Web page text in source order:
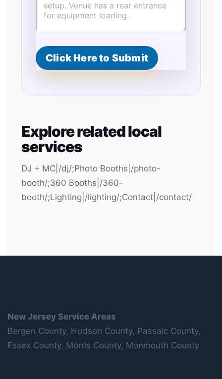
Click Here to Submit
Explore related local
services
DJ + MC|/dj/;Photo Booths|/photo-
booth/;360 Booths|/360-
booth/;Lighting|/lighting/;Contact|/contact/
New Jersey Service Areas
Bergen County, Hudson County, Passaic County,
Essex County, Morris County, Monmouth County